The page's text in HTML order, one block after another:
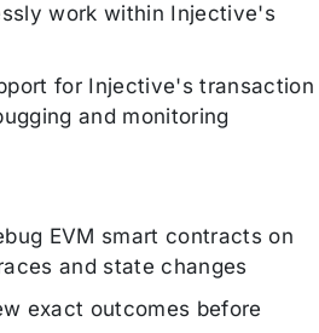
work within Injective's
for Injective's transaction
and monitoring
EVM smart contracts on
and state changes
exact outcomes before